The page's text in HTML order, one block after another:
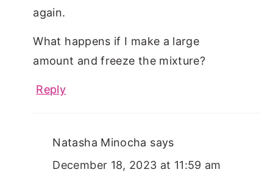
again.
What happens if I make a large
amount and freeze the mixture?
Reply
Natasha Minocha says
December 18, 2023 at 11:59 am